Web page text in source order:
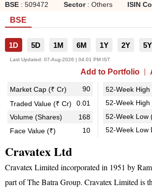
BSE : 509472 Sector: Others ISIN
BSE
1D 5D 1M 6M 1Y 2Y 5Y
Last Updated: 07-Aug-2026 | 04:01 PM IST
Add to Portfolio
Market Cap (₹ Cr)
90
Traded Value (₹ Cr)
0.01
Volume (Shares)
168
Face Value (₹)
10
52-Week High
52-Week High
52-Week Low
52-Week Low
Cravatex Ltd
Cravatex Limited incorporated in 1951 by
part of The Batra Group. Cravatex Limited is